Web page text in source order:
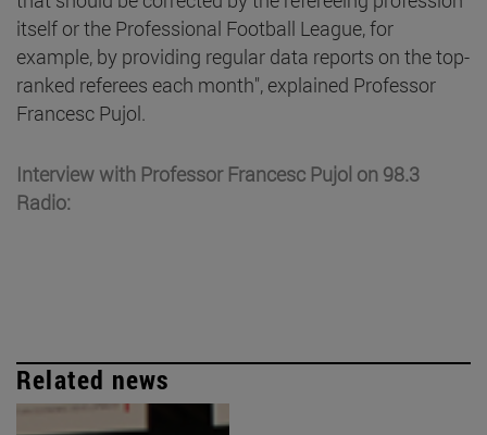
itself or the Professional Football League, for
example, by providing regular data reports on the top-
ranked referees each month", explained Professor
Francesc Pujol.
Interview with Professor Francesc Pujol on 98.3
Radio:
Related news